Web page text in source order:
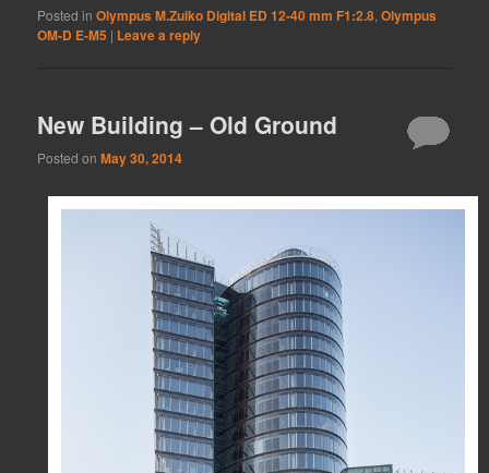
Posted in Olympus M.Zuiko Digital ED 12-40 mm F1:2.8 ,Olympus
OM-D E-M5 | Leave a reply
New Building – Old Ground
Posted onMay 30, 2014